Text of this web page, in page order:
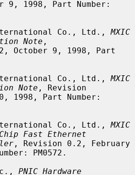
International Co., Ltd.,
MXIC
Note ,
International Co., Ltd.,
MXIC
Note , Revision
International Co., Ltd.,
MXIC
Fast Ethernet
, Revision 0.2, February
PM0572.
PNIC Hardware